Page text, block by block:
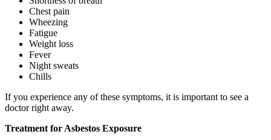
Chest pain
Wheezing
Fatigue
Weight loss
Fever
Night sweats
Chills
If you experience any of these symptoms, it is important to see a
doctor right away.
Treatment for Asbestos Exposure